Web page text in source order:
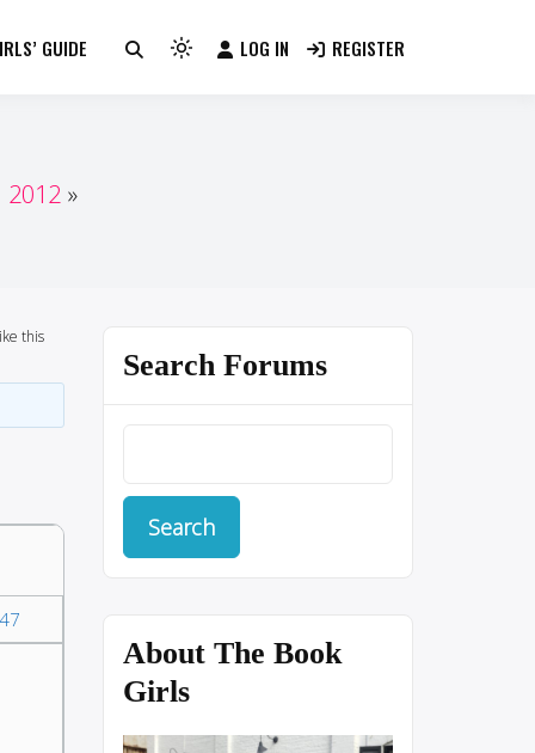
GUIDE
Light
LOG IN REGISTER
2012
this
Search Forums
About The Book
Girls